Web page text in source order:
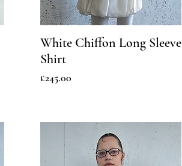
White Chiffon Long Sleeve
Shirt
Price
£245.00